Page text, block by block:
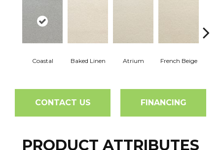
Coastal Baked Linen Atrium French Beige
CONTACT US FINANCING
PRODUCT ATTRIBUTES